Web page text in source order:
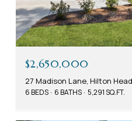
$2,650,000
27 Madison Lane, Hilton
6 BEDS 6 BATHS 5,291 SQ.FT.